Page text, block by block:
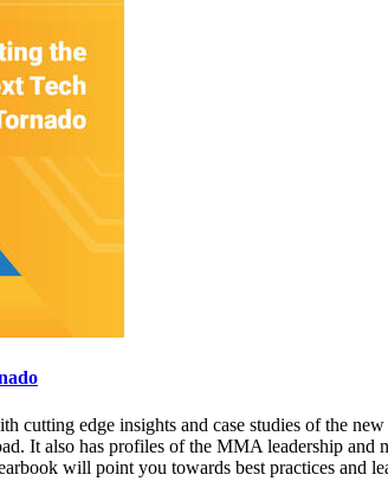
edge insights and case studies of the
It also has profiles of the MMA leadership
will point you towards best practices and